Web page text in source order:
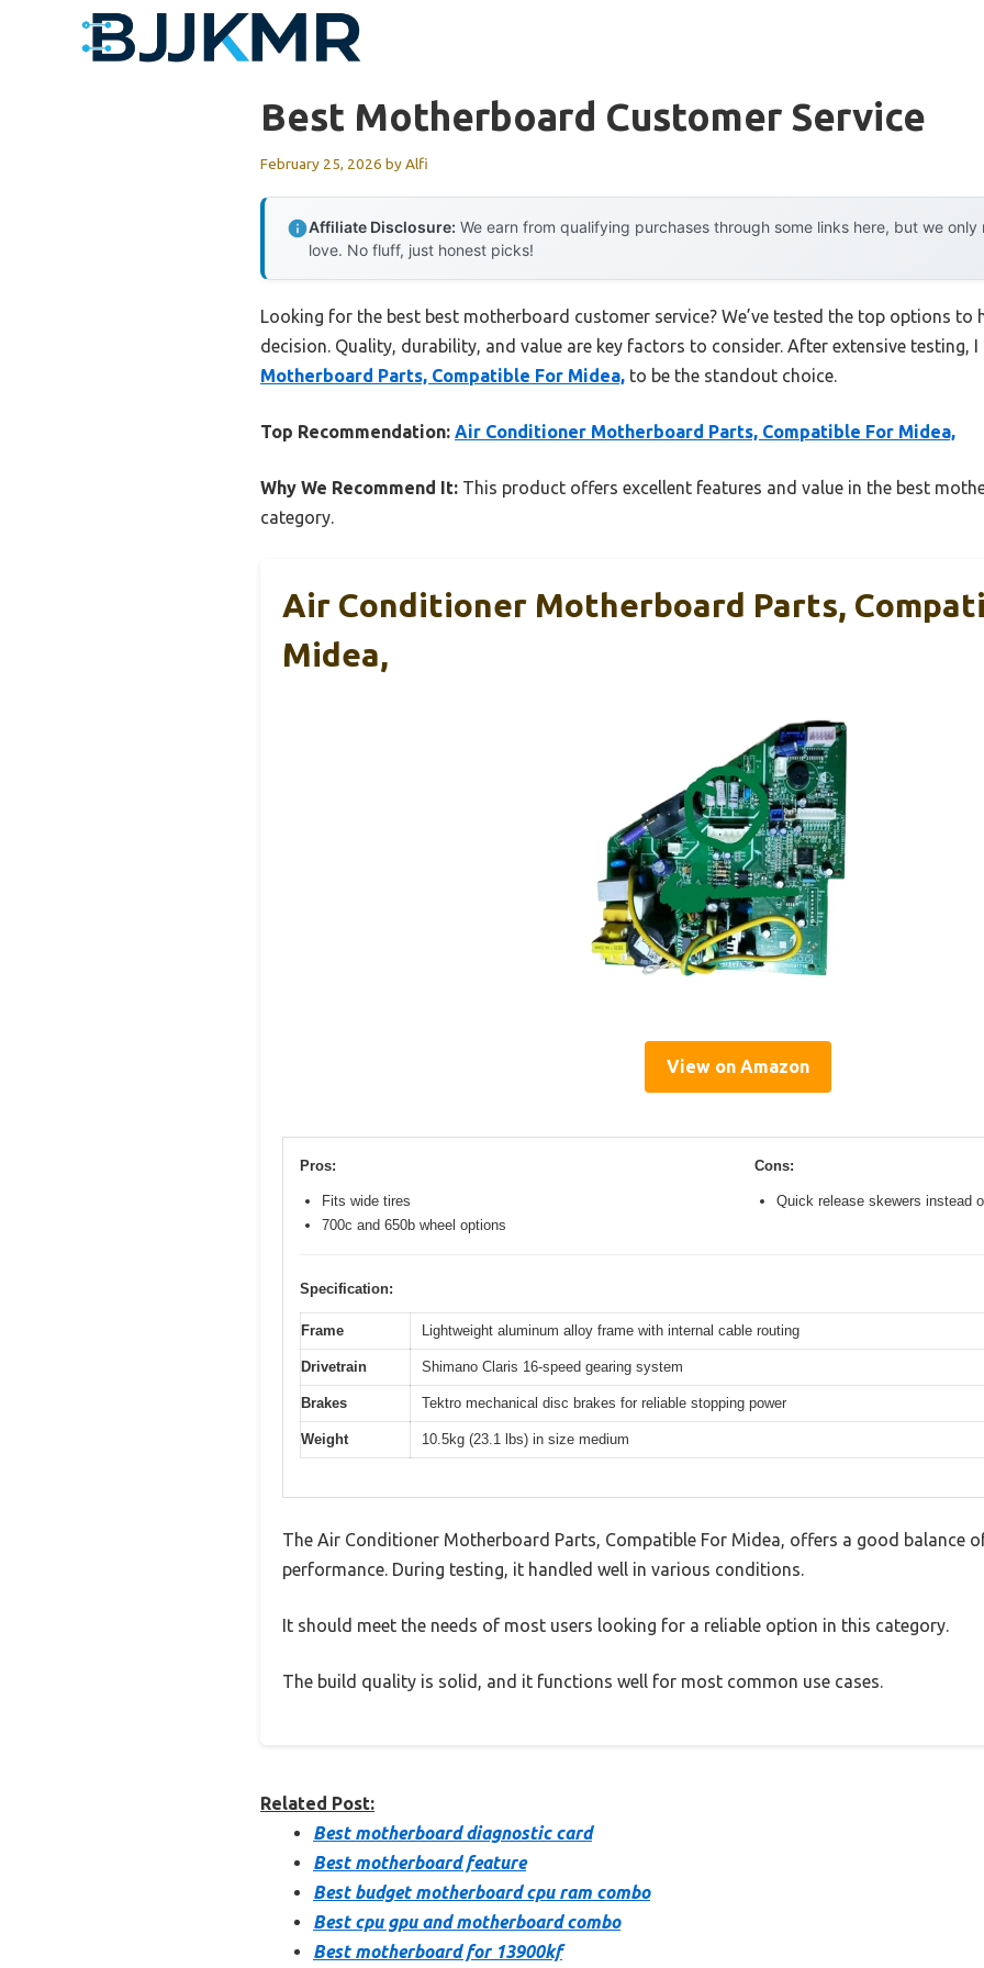
Best Motherboard Customer Service
February 25, 2026 byAlfi
Affiliate Disclosure: We earn from qualifying purchases through some links here, but we
love. No fluff, just honest picks!
Looking for the best best motherboard customer service? We’ve tested the top options to
decision. Quality, durability, and value are key factors to consider. After extensive testing,
Motherboard Parts, Compatible For Midea, to be the standout choice.
Top Recommendation: Air Conditioner Motherboard Parts, Compatible For Midea,
Why We Recommend It: This product offers excellent features and value in the best
category.
Air Conditioner Motherboard Parts,
Midea,
View on Amazon
Pros:
Fits wide tires
700c and 650b wheel options
Cons:
Quick release skewers instead
Specification:
Frame Lightweight aluminum alloy frame with internal cable routing
Drivetrain Shimano Claris 16-speed gearing system
Brakes Tektro mechanical disc brakes for reliable stopping power
Weight 10.5kg (23.1 lbs) in size medium
The Air Conditioner Motherboard Parts, Compatible For Midea, offers a good balance
performance. During testing, it handled well in various conditions.
It should meet the needs of most users looking for a reliable option in this category.
The build quality is solid, and it functions well for most common use cases.
Related Post:
Best motherboard diagnostic card
Best motherboard feature
Best budget motherboard cpu ram combo
Best cpu gpu and motherboard combo
Best motherboard for 13900kf